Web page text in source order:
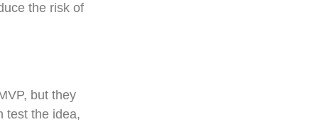
the risk of
but they
test the idea,